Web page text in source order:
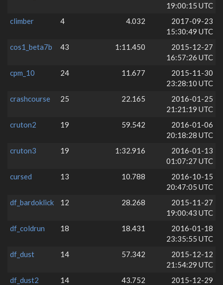
19:00:15 UTC
climber
4 4.032
2017-09-23
15:30:49 UTC
cos1_beta7b
43 1:11.450
2015-12-27
16:57:26 UTC
cpm_10
24 11.677
2015-11-30
23:28:10 UTC
crashcourse
25 22.165
2016-01-25
21:21:19 UTC
cruton2
19 59.542
2016-01-06
20:18:28 UTC
cruton3
19 1:32.916
2016-01-13
01:07:27 UTC
cursed
13 10.788
2016-10-15
20:47:05 UTC
df_bardoklick
12 28.268
2015-11-27
19:00:43 UTC
df_coldrun
18 18.431
2016-01-18
23:35:55 UTC
df_dust
14 57.342
2015-12-12
21:54:29 UTC
df_dust2
14 43.752
2015-12-29